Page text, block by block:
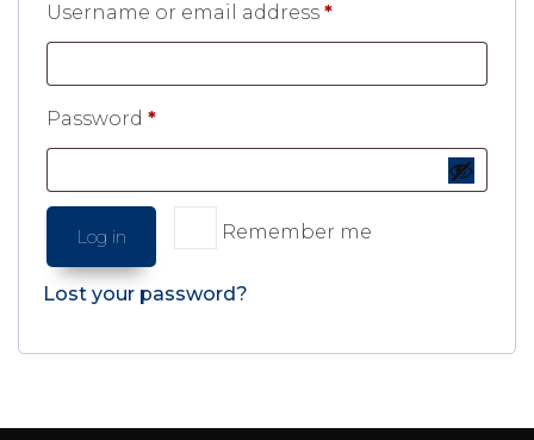
Username or email address *
Password *
Remember me
Log in
Lost your password?